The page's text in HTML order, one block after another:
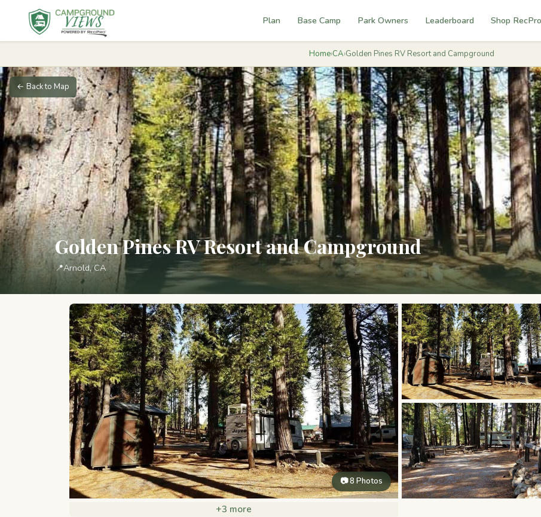
Plan Base Camp Park Owners Leaderboard Shop RecPro
Home›CA›Golden Pines RV Resort and Campground
← Back to Map
Golden Pines RV Resort and Campground
📍Arnold, CA
📷 8 Photos
+3 more